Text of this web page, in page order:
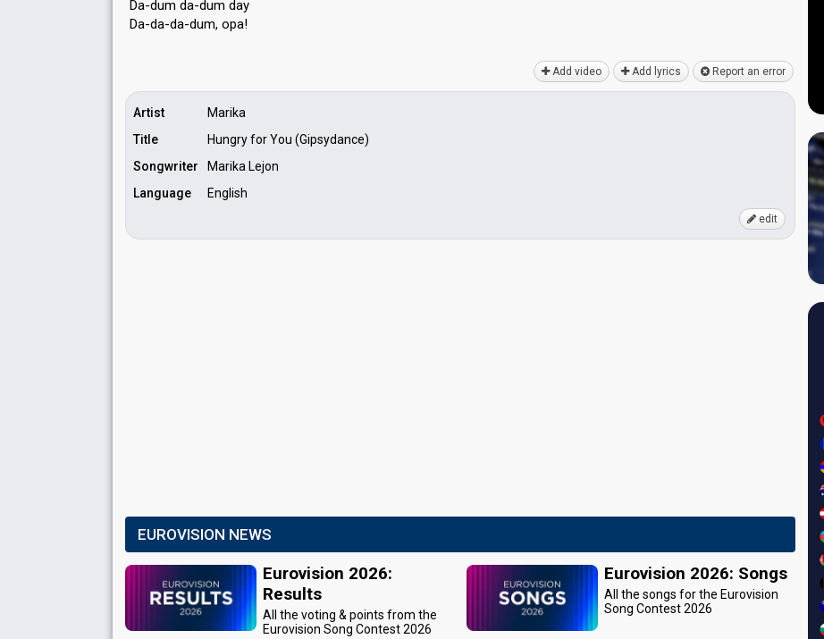
Da-dum da-dum day
Da-da-da-dum, opа!
Add video Add lyrics Report an error
Artist
Marika
Title
Hungry for You (Gipsydance)
Songwriter
Marika Lejon
Language
English
edit
EUROVISION NEWS
Eurovision 2026:
Results
All the voting & points from the
Eurovision Song Contest 2026
Eurovision 2026: Songs
All the songs for the Eurovision
Song Contest 2026